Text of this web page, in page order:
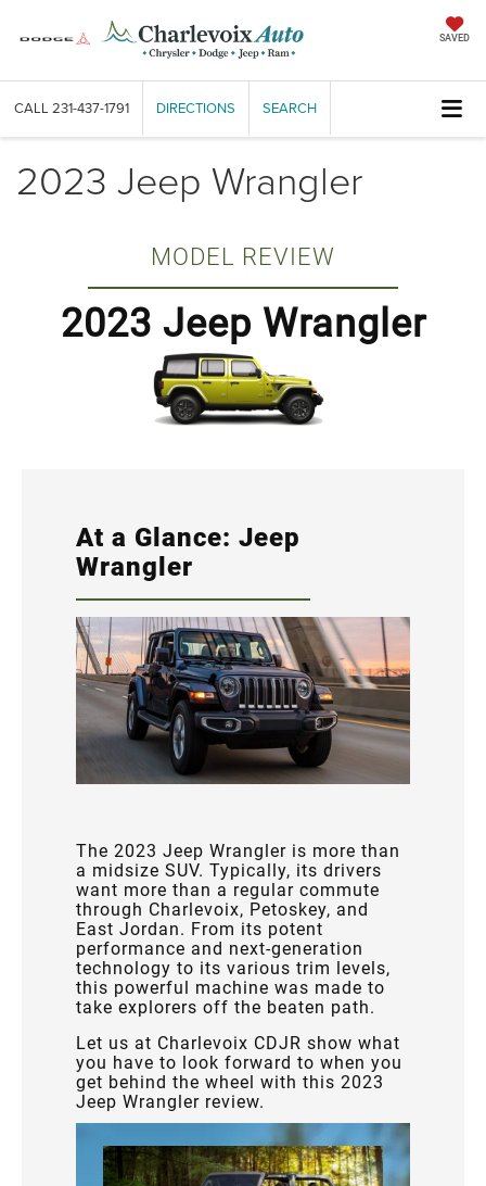
SAVED
CALL 231-437-1791 DIRECTIONS SEARCH
2023 Jeep Wrangler
MODEL REVIEW
2023 Jeep Wrangler
At a Glance: Jeep
Wrangler
The 2023 Jeep Wrangler is more than
a midsize SUV. Typically, its drivers
want more than a regular commute
through Charlevoix, Petoskey, and
East Jordan. From its potent
performance and next-generation
technology to its various trim levels,
this powerful machine was made to
take explorers off the beaten path.
Let us at Charlevoix CDJR show what
you have to look forward to when you
get behind the wheel with this 2023
Jeep Wrangler review.